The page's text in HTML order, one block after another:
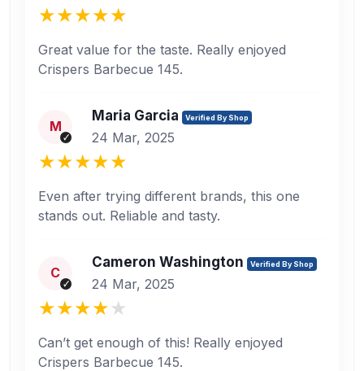
Great value for the taste. Really enjoyed
Crispers Barbecue 145.
M
Maria Garcia Verified By Shop
24 Mar, 2025
Even after trying different brands, this one
stands out. Reliable and tasty.
C
Cameron Washington Verified By Shop
24 Mar, 2025
Can’t get enough of this! Really enjoyed
Crispers Barbecue 145.